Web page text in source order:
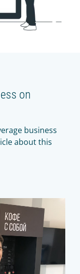
on
business
about this